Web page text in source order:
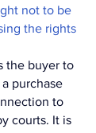
not to be
the rights
the buyer to
purchase
to
courts. It is